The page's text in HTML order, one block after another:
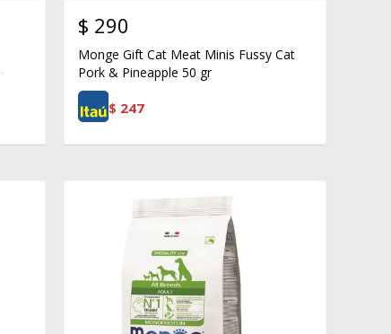
$ 290
Monge Gift Cat Meat Minis Fussy Cat
Pork & Pineapple 50 gr
$ 247